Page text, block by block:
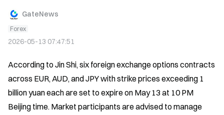
GateNews
Forex
2026-05-13 07:47:51
According to Jin Shi, six foreign exchange options contracts
across EUR, AUD, and JPY with strike prices exceeding 1
billion yuan each are set to expire on May 13 at 10 PM
Beijing time. Market participants are advised to manage